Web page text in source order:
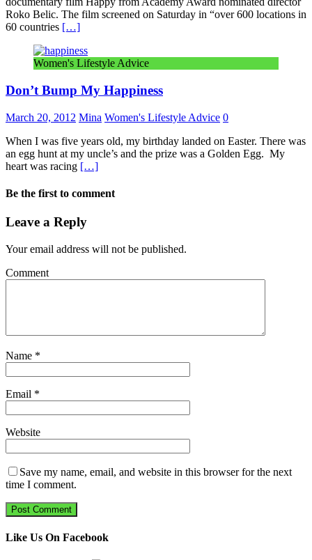
Roko Belic. The film screened on Saturday in “over 600 locations in
60 countries […]
Women's Lifestyle Advice
Don’t Bump My Happiness
March 20, 2012 Mina Women's Lifestyle Advice 0
When I was five years old, my birthday landed on Easter. There was
an egg hunt at my uncle’s and the prize was a Golden Egg. My
heart was racing […]
Be the first to comment
Leave a Reply
Your email address will not be published.
Comment
Name *
Email *
Website
Save my name, email, and website in this browser for the next
time I comment.
Like Us On Facebook